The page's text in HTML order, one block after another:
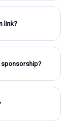
link?